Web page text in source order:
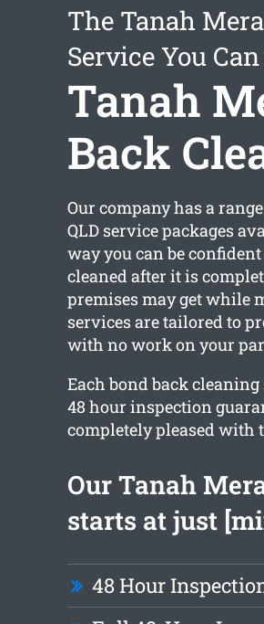
The Tanah
Service You
Tanah
Back
Our company has a
QLD service packages
way you can be
cleaned after it is
premises may get while
services are tailored to
with no work on your
Each bond back
48 hour inspection
completely pleased with
Our Tanah
starts at just
48 Hour